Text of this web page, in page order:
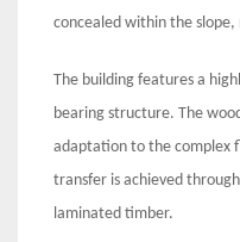
concealed within the slope,
The building features a
bearing structure. The
adaptation to the complex
transfer is achieved
laminated timber.